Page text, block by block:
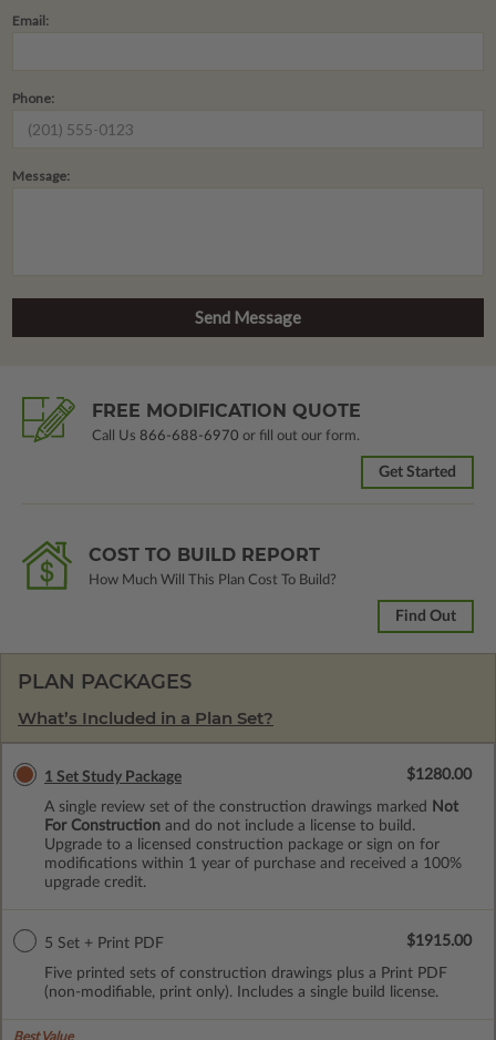
Email:
Phone:
Message:
FREE MODIFICATION QUOTE
Call Us 866-688-6970 or fill out our form.
Get Started
COST TO BUILD REPORT
How Much Will This Plan Cost To Build?
Find Out
PLAN PACKAGES
What’s Included in a Plan Set?
1 Set Study Package
A single review set of the construction drawings marked
Not
For Construction and do not include a license to build.
Upgrade to a licensed construction package or sign on for
modifications within 1 year of purchase and received a 100%
upgrade credit.
$1280.00
5 Set + Print PDF
Five printed sets of construction drawings plus a Print PDF
(non-modifiable, print only). Includes a single build license.
$1915.00
Best Value